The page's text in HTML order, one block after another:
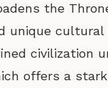
the
unique cultural
civilization
offers a